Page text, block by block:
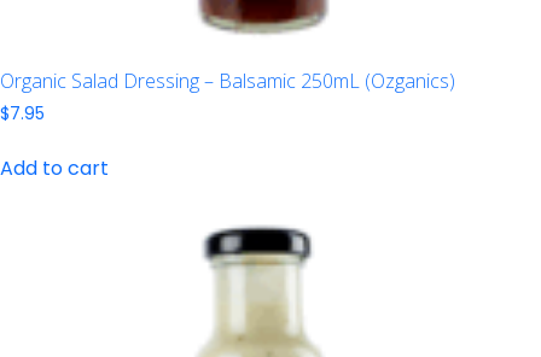
Organic Salad Dressing – Balsamic 250mL (Ozganics)
$7.95
Add to cart